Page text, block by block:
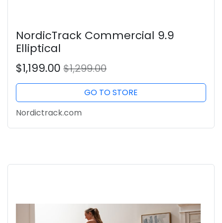
NordicTrack Commercial 9.9
Elliptical
$1,199.00 $1,299.00
GO TO STORE
Nordictrack.com